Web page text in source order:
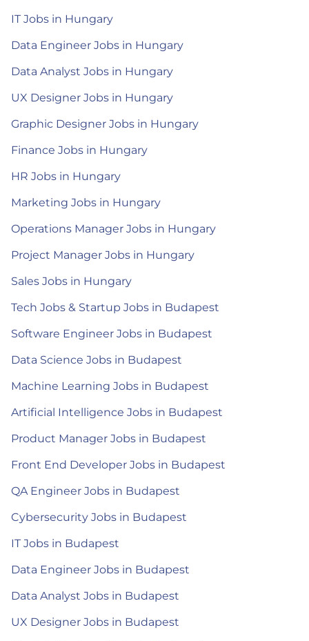
IT Jobs in Hungary
Data Engineer Jobs in Hungary
Data Analyst Jobs in Hungary
UX Designer Jobs in Hungary
Graphic Designer Jobs in Hungary
Finance Jobs in Hungary
HR Jobs in Hungary
Marketing Jobs in Hungary
Operations Manager Jobs in Hungary
Project Manager Jobs in Hungary
Sales Jobs in Hungary
Tech Jobs & Startup Jobs in Budapest
Software Engineer Jobs in Budapest
Data Science Jobs in Budapest
Machine Learning Jobs in Budapest
Artificial Intelligence Jobs in Budapest
Product Manager Jobs in Budapest
Front End Developer Jobs in Budapest
QA Engineer Jobs in Budapest
Cybersecurity Jobs in Budapest
IT Jobs in Budapest
Data Engineer Jobs in Budapest
Data Analyst Jobs in Budapest
UX Designer Jobs in Budapest